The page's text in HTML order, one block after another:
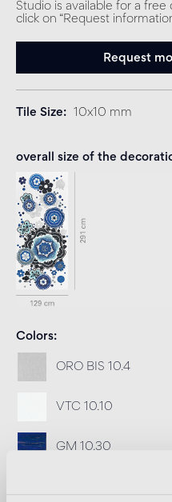
Studio is available for a
click on “Request
Request
Tile Size 10x10 mm
overall size of the
Colors
ORO BIS 10.4
VTC 10.10
GM 10.30